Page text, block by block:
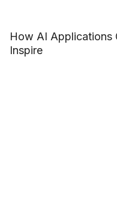
How AI Applications
Inspire